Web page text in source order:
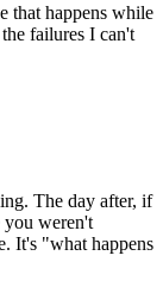
that happens while
failures I can't
The day after, if
you weren't
It's "what happens